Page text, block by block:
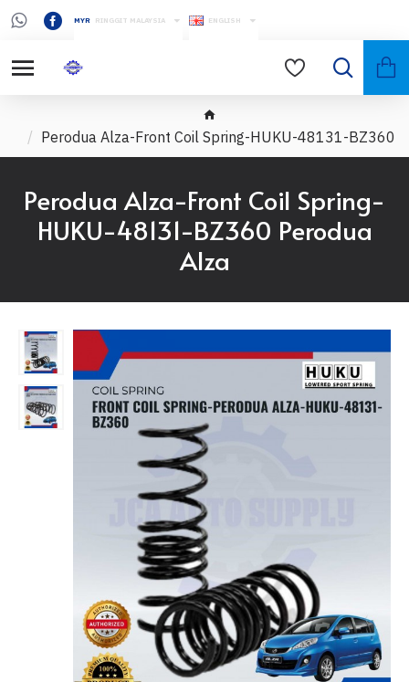
MYR RINGGIT MALAYSIA ENGLISH
Perodua Alza-Front Coil Spring-HUKU-48131-BZ360
Perodua Alza-Front Coil Spring-
HUKU-48131-BZ360 Perodua
Alza